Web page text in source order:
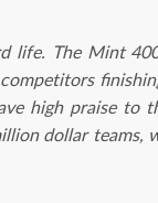
life. The Mint
high praise to
dollar